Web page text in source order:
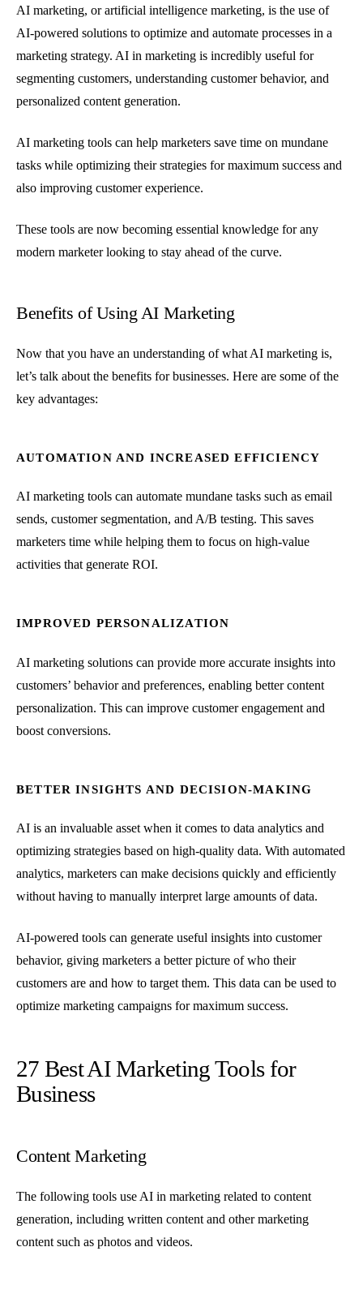
AI marketing, or artificial intelligence marketing, is the use of
AI-powered solutions to optimize and automate processes in a
marketing strategy. AI in marketing is incredibly useful for
segmenting customers, understanding customer behavior, and
personalized content generation.
AI marketing tools can help marketers save time on mundane
tasks while optimizing their strategies for maximum success and
also improving customer experience.
These tools are now becoming essential knowledge for any
modern marketer looking to stay ahead of the curve.
Benefits of Using AI Marketing
Now that you have an understanding of what AI marketing is,
let’s talk about the benefits for businesses. Here are some of the
key advantages:
AUTOMATION AND INCREASED EFFICIENCY
AI marketing tools can automate mundane tasks such as email
sends, customer segmentation, and A/B testing. This saves
marketers time while helping them to focus on high-value
activities that generate ROI.
IMPROVED PERSONALIZATION
AI marketing solutions can provide more accurate insights into
customers’ behavior and preferences, enabling better content
personalization. This can improve customer engagement and
boost conversions.
BETTER INSIGHTS AND DECISION-MAKING
AI is an invaluable asset when it comes to data analytics and
optimizing strategies based on high-quality data. With automated
analytics, marketers can make decisions quickly and efficiently
without having to manually interpret large amounts of data.
AI-powered tools can generate useful insights into customer
behavior, giving marketers a better picture of who their
customers are and how to target them. This data can be used to
optimize marketing campaigns for maximum success.
27 Best AI Marketing Tools for
Business
Content Marketing
The following tools use AI in marketing related to content
generation, including written content and other marketing
content such as photos and videos.